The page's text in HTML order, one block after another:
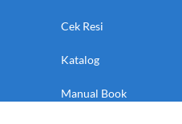
Cek Resi
Katalog
Manual Book